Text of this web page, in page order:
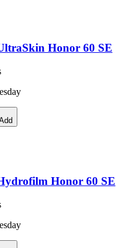
Honor 60 SE
Honor 60 SE